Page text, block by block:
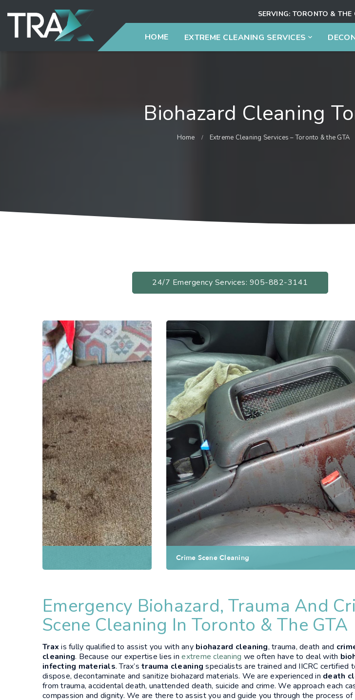
SERVING: TORONTO & THE
HOME EXTREME CLEANING SERVICES
Biohazard Cleaning
Home Extreme Cleaning Services – Toronto & the GTA
24/7 Emergency Services: 905-882-3141
Emergency Biohazard, Trauma And
Scene Cleaning In Toronto & The GTA
Trax is fully qualified to assist you with any biohazard cleaning, trauma, death and
cleaning. Because our expertise lies inextreme cleaning we often have to deal with
infecting materials. Trax’strauma cleaning specialists are trained and IICRC certified
dispose, decontaminate and sanitize biohazard materials. We are experienced in death
from trauma, accidental death, unattended death, suicide and crime. We approach each
compassion and dignity. We are there to assist you and guide you through the process